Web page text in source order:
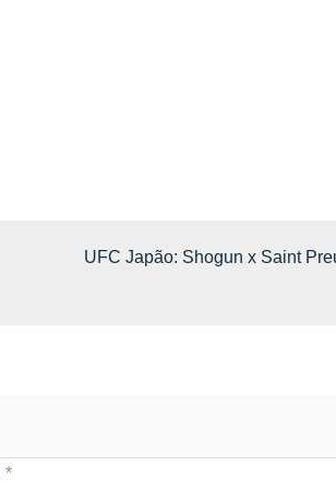
UFC Japão: Shogun x Saint
*